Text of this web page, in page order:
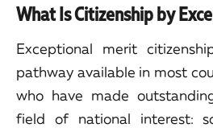
What Is Citizenship by
Exceptional merit
pathway available in most
who have made
field of national interest: